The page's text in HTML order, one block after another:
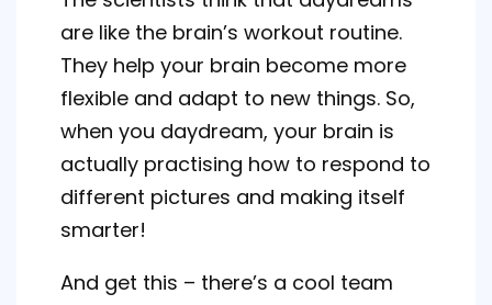
are like the brain’s workout routine.
They help your brain become more
flexible and adapt to new things. So,
when you daydream, your brain is
actually practising how to respond to
different pictures and making itself
smarter!
And get this – there’s a cool team